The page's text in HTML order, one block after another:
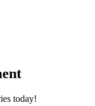
today!